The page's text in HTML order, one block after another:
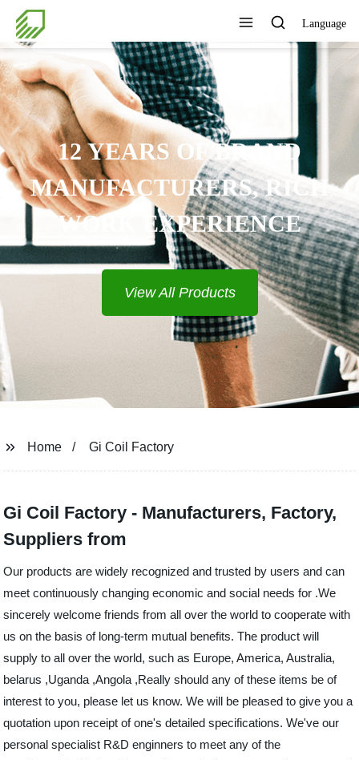
Language
12 YEARS OF BRAND
MANUFACTURERS, RICH
WORK EXPERIENCE
View All Products
Home Gi Coil Factory
Gi Coil Factory - Manufacturers, Factory,
Suppliers from
Our products are widely recognized and trusted by users and can
meet continuously changing economic and social needs for .We
sincerely welcome friends from all over the world to cooperate with
us on the basis of long-term mutual benefits. The product will
supply to all over the world, such as Europe, America, Australia,
belarus ,Uganda ,Angola ,Really should any of these items be of
interest to you, please let us know. We will be pleased to give you a
quotation upon receipt of one's detailed specifications. We've our
personal specialist R&D enginners to meet any of the